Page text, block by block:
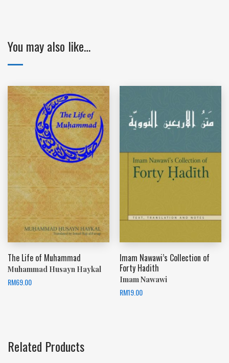
You may also like…
The Life of Muhammad
Muhammad Husayn Haykal
RM69.00
Imam Nawawi’s Collection of
Forty Hadith
Imam Nawawi
RM19.00
Related Products